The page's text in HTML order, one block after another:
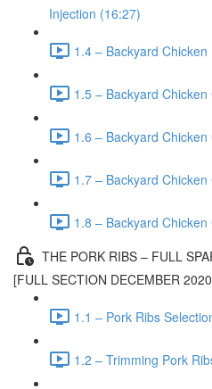
Injection (16:27)
1.4 – Backyard
1.5 – Backyard
1.6 – Backyard
1.7 – Backyard
1.8 – Backyard
THE PORK RIBS – FULL
[FULL SECTION DECEMBER
1.1 – Pork Ribs
1.2 – Trimming Pork